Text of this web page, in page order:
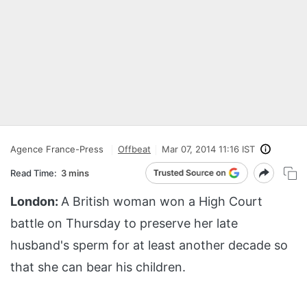
Agence France-Press Offbeat Mar 07, 2014 11:16 IST
Read Time: 3 mins
London: A British woman won a High Court
battle on Thursday to preserve her late
husband's sperm for at least another decade so
that she can bear his children.